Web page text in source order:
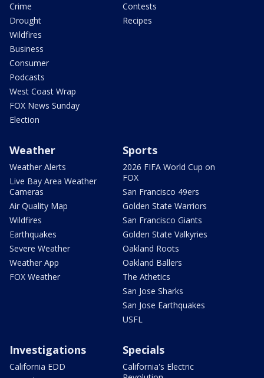
Crime
Drought
Wildfires
Business
Consumer
Podcasts
West Coast Wrap
FOX News Sunday
Election
Contests
Recipes
Weather
Weather Alerts
Live Bay Area Weather
Cameras
Air Quality Map
Wildfires
Earthquakes
Severe Weather
Weather App
FOX Weather
Sports
2026 FIFA World Cup on
FOX
San Francisco 49ers
Golden State Warriors
San Francisco Giants
Golden State Valkyries
Oakland Roots
Oakland Ballers
The Athetics
San Jose Sharks
San Jose Earthquakes
USFL
Investigations
California EDD
Specials
California's Electric